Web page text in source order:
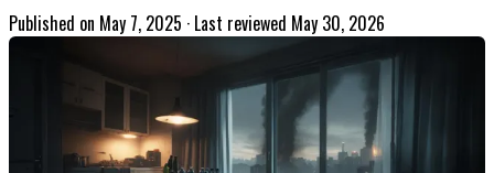
Published on May 7, 2025 · Last reviewed May 30, 2026